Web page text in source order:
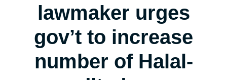
lawmaker urges
gov’t to increase
number of Halal-